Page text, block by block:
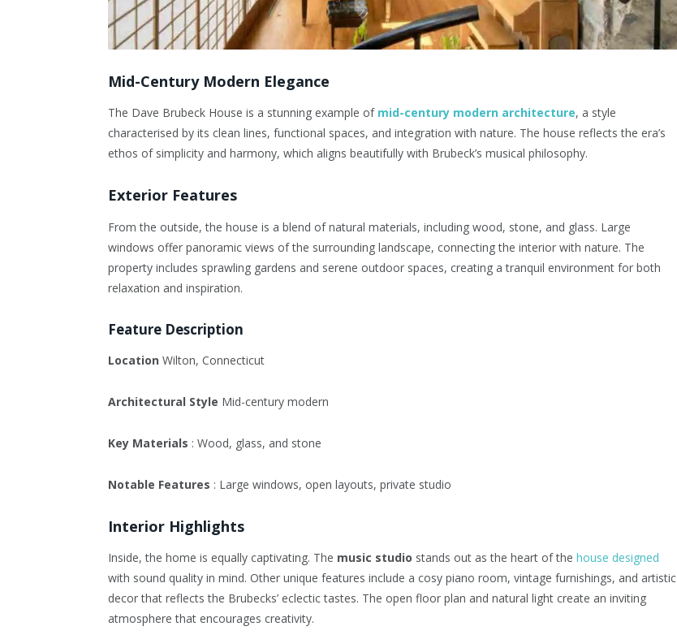
Mid-Century Modern Elegance
The Dave Brubeck House is a stunning example of mid-century modern architecture, a style
characterised by its clean lines, functional spaces, and integration with nature. The house reflects the era’s
ethos of simplicity and harmony, which aligns beautifully with Brubeck’s musical philosophy.
Exterior Features
From the outside, the house is a blend of natural materials, including wood, stone, and glass. Large
windows offer panoramic views of the surrounding landscape, connecting the interior with nature. The
property includes sprawling gardens and serene outdoor spaces, creating a tranquil environment for both
relaxation and inspiration.
Feature Description
Location Wilton, Connecticut
Architectural Style Mid-century modern
Key Materials : Wood, glass, and stone
Notable Features : Large windows, open layouts, private studio
Interior Highlights
Inside, the home is equally captivating. The music studio stands out as the heart of the house designed
with sound quality in mind. Other unique features include a cosy piano room, vintage furnishings, and artistic
decor that reflects the Brubecks’ eclectic tastes. The open floor plan and natural light create an inviting
atmosphere that encourages creativity.